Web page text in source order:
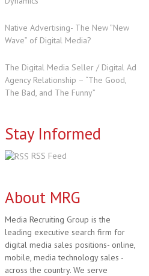
Native Advertising- The New ”New
Wave” of Digital Media?
The Digital Media Seller / Digital Ad
Agency Relationship – “The Good,
The Bad, and The Funny”
Stay Informed
RSS Feed
About MRG
Media Recruiting Group is the
leading executive search firm for
digital media sales positions- online,
mobile, media technology sales -
across the country. We serve